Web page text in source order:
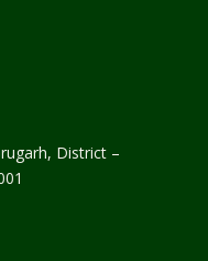
District –